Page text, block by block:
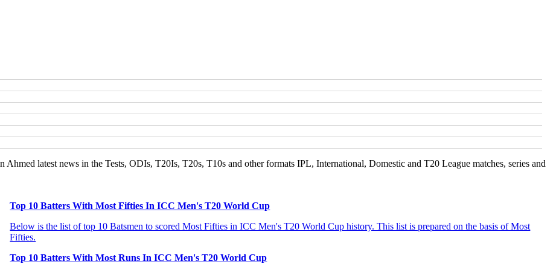
latest news in the Tests, ODIs, T20Is, T20s, T10s and other formats IPL, International, Domestic and T20 League matches, series and
Top 10 Batters With Most Fifties In ICC Men's T20 World Cup
Below is the list of top 10 Batsmen to scored Most Fifties in ICC Men's T20 World Cup history. This list is prepared on the basis of Most
Fifties.
Top 10 Batters With Most Runs In ICC Men's T20 World Cup